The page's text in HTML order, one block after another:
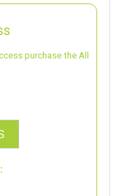
purchase the All